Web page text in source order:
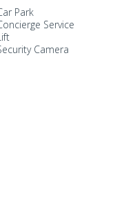
Park
Service
Camera